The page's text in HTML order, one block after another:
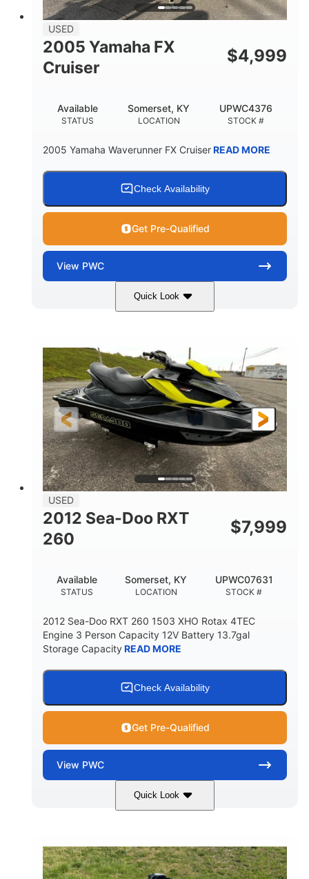
USED
2005 Yamaha FX
Cruiser
$4,999
STATUS
Available
LOCATION
Somerset, KY
STOCK #
UPWC4376
2005 Yamaha Waverunner FX CruiserREAD MORE
Check Availability
Get Pre-Qualified
View PWC
Quick Look
Custom Wrap
FUEL TYPE
Gas
LENGTH
HULL MATERIAL
Fiberglass
USED
2012 Sea-Doo RXT
260
$7,999
STATUS
Available
LOCATION
Somerset, KY
STOCK #
UPWC07631
2012 Sea-Doo RXT 260 1503 XHO Rotax 4TEC
Engine 3 Person Capacity 12V Battery 13.7gal
Storage CapacityREAD MORE
Check Availability
Get Pre-Qualified
View PWC
Quick Look
Yellow/Black 1494cc
HORSEPOWER
260HP
FUEL TYPE
Gas